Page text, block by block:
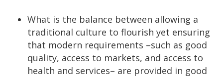
What is the balance between allowing a
traditional culture to flourish yet ensuring
that modern requirements –such as good
quality, access to markets, and access to
health and services– are provided in good